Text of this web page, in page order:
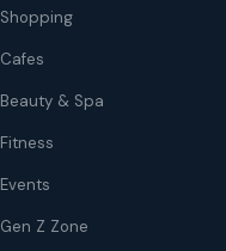
Shopping
Cafes
Beauty & Spa
Fitness
Events
Gen Z Zone